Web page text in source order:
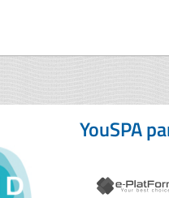
YouSPA